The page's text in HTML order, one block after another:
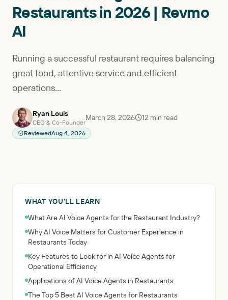
Restaurants in 2026 | Revmo
AI
Running a successful restaurant requires balancing
great food, attentive service and efficient
operations...
Ryan Louis
CEO & Co-Founder
March 28, 2026 12 min read
ReviewedAug 4, 2026
WHAT YOU'LL LEARN
What Are AI Voice Agents for the Restaurant Industry?
Why AI Voice Matters for Customer Experience in
Restaurants Today
Key Features to Look for in AI Voice Agents for
Operational Efficiency
Applications of AI Voice Agents in Restaurants
The Top 5 Best AI Voice Agents for Restaurants